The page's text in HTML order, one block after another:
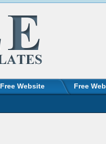
Free Website Free